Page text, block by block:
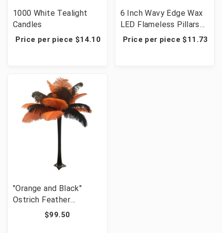
1000 White Tealight
Candles
Price per piece $14.10
6 Inch Wavy Edge Wax
LED Flameless Pillars
with Timer - 12 Candles
Price per piece $11.73
"Orange and Black"
Ostrich Feather
Centerpiece$99.50